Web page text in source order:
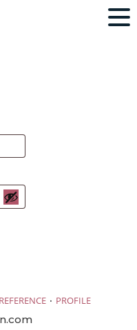
REFERENCE · PROFILE